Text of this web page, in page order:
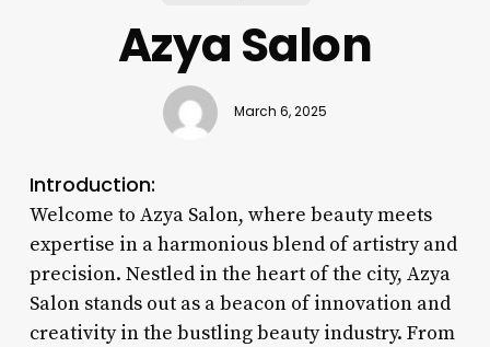
Azya Salon
March 6, 2025
Introduction:
Welcome to Azya Salon, where beauty meets
expertise in a harmonious blend of artistry and
precision. Nestled in the heart of the city, Azya
Salon stands out as a beacon of innovation and
creativity in the bustling beauty industry. From